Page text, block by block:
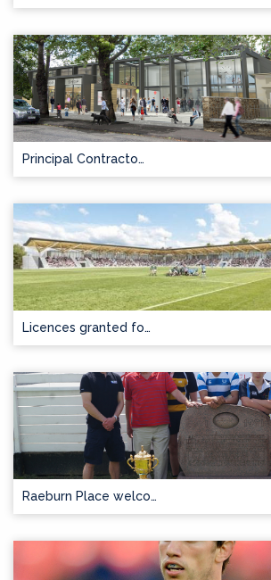
Principal Contracto…
Licences granted fo…
Raeburn Place welco…